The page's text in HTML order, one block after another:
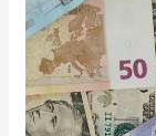
Charge
in
Maldives
: